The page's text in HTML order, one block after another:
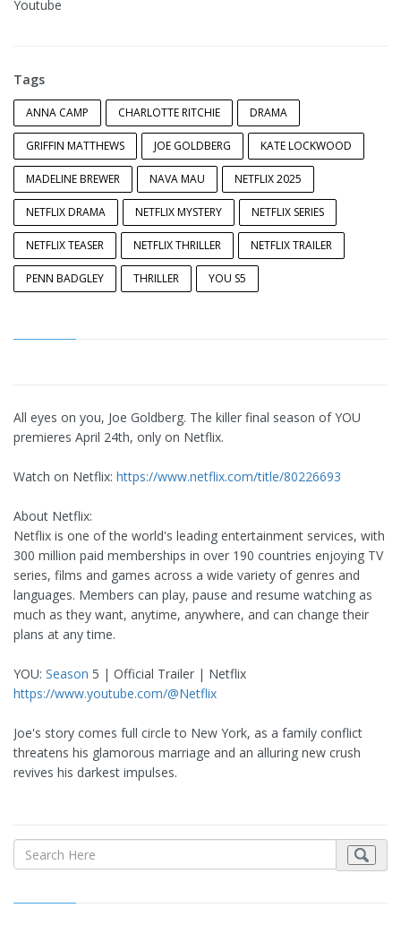
Youtube
Tags
ANNA CAMP CHARLOTTE RITCHIE DRAMA
GRIFFIN MATTHEWS JOE GOLDBERG KATE LOCKWOOD
MADELINE BREWER NAVA MAU NETFLIX 2025
NETFLIX DRAMA NETFLIX MYSTERY NETFLIX SERIES
NETFLIX TEASER NETFLIX THRILLER NETFLIX TRAILER
PENN BADGLEY THRILLER YOU S5
All eyes on you, Joe Goldberg. The killer final season of YOU
premieres April 24th, only on Netflix.
Watch on Netflix: https://www.netflix.com/title/80226693
About Netflix:
Netflix is one of the world's leading entertainment services, with
300 million paid memberships in over 190 countries enjoying TV
series, films and games across a wide variety of genres and
languages. Members can play, pause and resume watching as
much as they want, anytime, anywhere, and can change their
plans at any time.
YOU: Season 5 | Official Trailer | Netflix
https://www.youtube.com/@Netflix
Joe's story comes full circle to New York, as a family conflict
threatens his glamorous marriage and an alluring new crush
revives his darkest impulses.